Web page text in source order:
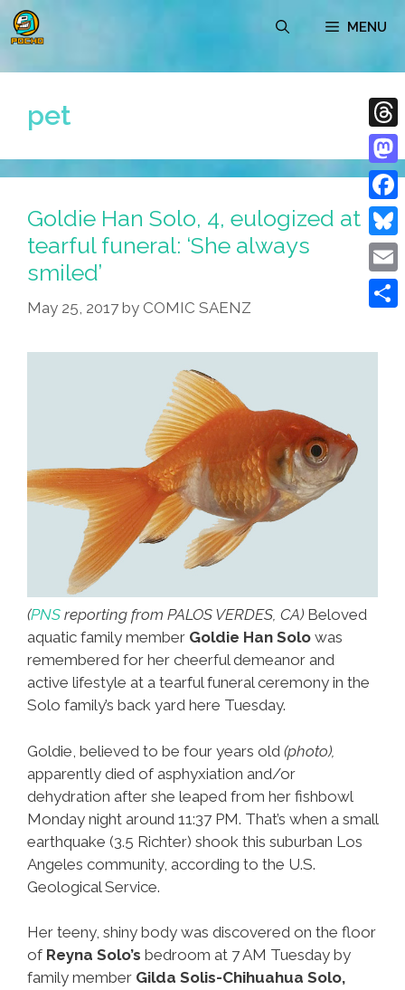
Skip
to
MENU
pet
Goldie Han Solo, 4, eulogized at
tearful funeral: ‘She always
smiled’
May 25, 2017 by COMIC SAENZ
(PNS reporting from PALOS VERDES, CA) Beloved
aquatic family member Goldie Han Solo was
remembered for her cheerful demeanor and
active lifestyle at a tearful funeral ceremony in the
Solo family’s back yard here Tuesday.
Goldie, believed to be four years old (photo),
apparently died of asphyxiation and/or
dehydration after she leaped from her fishbowl
Monday night around 11:37 PM. That’s when a small
earthquake (3.5 Richter) shook this suburban Los
Angeles community, according to the U.S.
Geological Service.
Her teeny, shiny body was discovered on the floor
of Reyna Solo’s bedroom at 7 AM Tuesday by
family member Gilda Solis-Chihuahua Solo,